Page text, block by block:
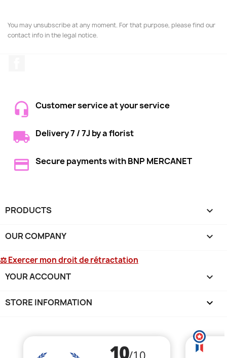
You may unsubscribe at any moment. For that purpose, please find our
contact info in the legal notice.
Customer service at your service
Delivery 7 / 7J by a florist
Secure payments with BNP MERCANET
PRODUCTS 
OUR COMPANY 
⚖ Exercer mon droit de rétractation
YOUR ACCOUNT 
STORE INFORMATION keyboard_arrow_down